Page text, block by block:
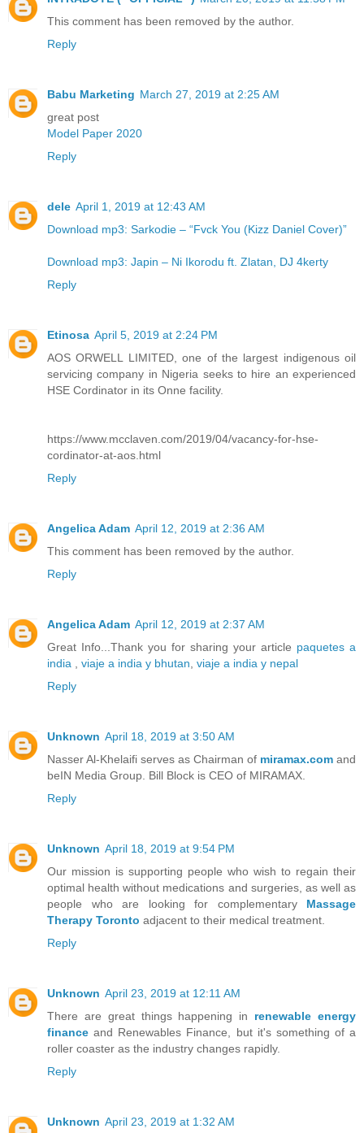
This comment has been removed by the author.
Reply
Babu Marketing March 27, 2019 at 2:25 AM
great post
Model Paper 2020
Reply
dele April 1, 2019 at 12:43 AM
Download mp3: Sarkodie – “Fvck You (Kizz Daniel Cover)”
Download mp3: Japin – Ni Ikorodu ft. Zlatan, DJ 4kerty
Reply
Etinosa April 5, 2019 at 2:24 PM
AOS ORWELL LIMITED, one of the largest indigenous oil
servicing company in Nigeria seeks to hire an experienced
HSE Cordinator in its Onne facility.
https://www.mcclaven.com/2019/04/vacancy-for-hse-
cordinator-at-aos.html
Reply
Angelica Adam April 12, 2019 at 2:36 AM
This comment has been removed by the author.
Reply
Angelica Adam April 12, 2019 at 2:37 AM
Great Info...Thank you for sharing your article paquetes a
india , viaje a india y bhutan, viaje a india y nepal
Reply
Unknown April 18, 2019 at 3:50 AM
Nasser Al-Khelaifi serves as Chairman of miramax.com and
beIN Media Group. Bill Block is CEO of MIRAMAX.
Reply
Unknown April 18, 2019 at 9:54 PM
Our mission is supporting people who wish to regain their
optimal health without medications and surgeries, as well as
people who are looking for complementary Massage
Therapy Toronto adjacent to their medical treatment.
Reply
Unknown April 23, 2019 at 12:11 AM
There are great things happening in renewable energy
finance and Renewables Finance, but it's something of a
roller coaster as the industry changes rapidly.
Reply
Unknown April 23, 2019 at 1:32 AM